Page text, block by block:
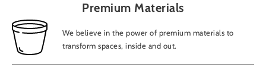
Premium Materials
We believe in the power of premium materials to
transform spaces, inside and out.